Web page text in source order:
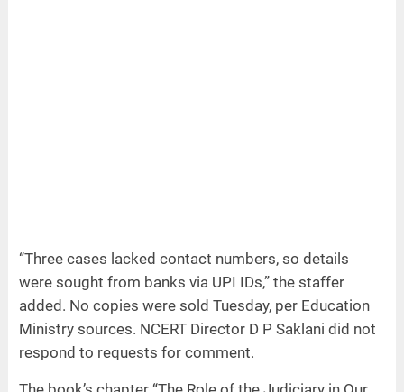
“Three cases lacked contact numbers, so details
were sought from banks via UPI IDs,” the staffer
added. No copies were sold Tuesday, per Education
Ministry sources. NCERT Director D P Saklani did not
respond to requests for comment.